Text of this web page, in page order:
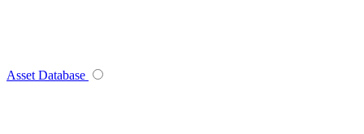
Asset Database